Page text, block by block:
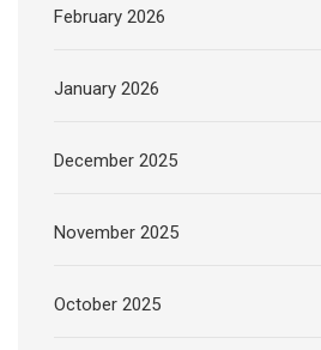
February 2026
January 2026
December 2025
November 2025
October 2025